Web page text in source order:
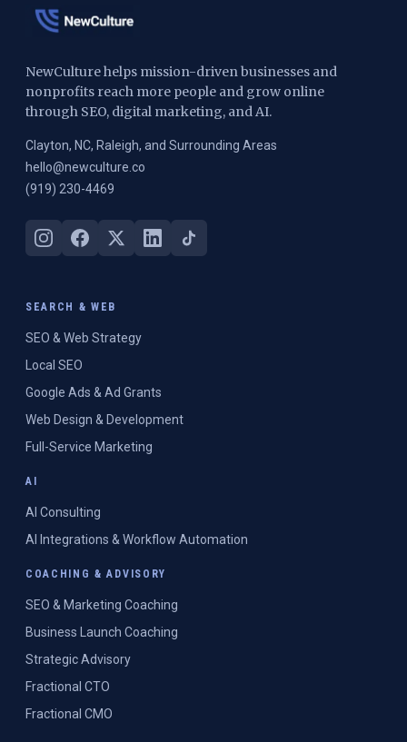
NewCulture helps mission-driven businesses and
nonprofits reach more people and grow online
through SEO, digital marketing, and AI.
Clayton, NC, Raleigh, and Surrounding Areas
hello@newculture.co
(919) 230-4469
SEARCH & WEB
SEO & Web Strategy
Local SEO
Google Ads & Ad Grants
Web Design & Development
Full-Service Marketing
AI
AI Consulting
AI Integrations & Workflow Automation
COACHING & ADVISORY
SEO & Marketing Coaching
Business Launch Coaching
Strategic Advisory
Fractional CTO
Fractional CMO